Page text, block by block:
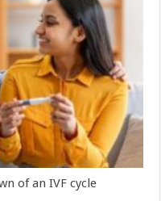
of an IVF cycle